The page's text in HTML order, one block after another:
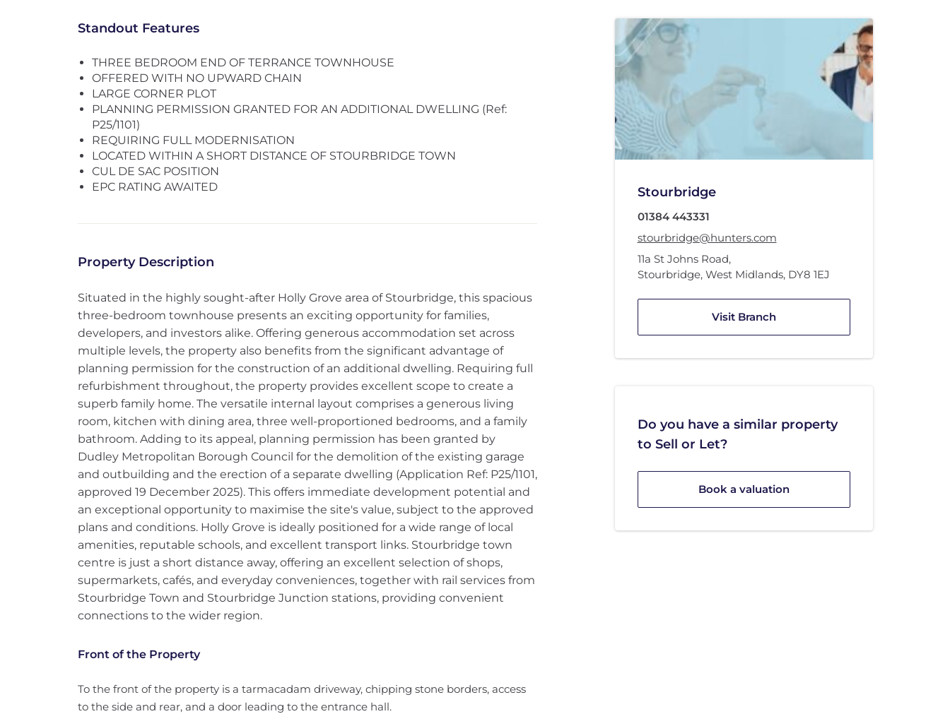
Standout Features
THREE BEDROOM END OF TERRANCE TOWNHOUSE
OFFERED WITH NO UPWARD CHAIN
LARGE CORNER PLOT
PLANNING PERMISSION GRANTED FOR AN ADDITIONAL DWELLING (Ref:
P25/1101)
REQUIRING FULL MODERNISATION
LOCATED WITHIN A SHORT DISTANCE OF STOURBRIDGE TOWN
CUL DE SAC POSITION
EPC RATING AWAITED
Property Description
Situated in the highly sought-after Holly Grove area of Stourbridge, this spacious
three-bedroom townhouse presents an exciting opportunity for families,
developers, and investors alike. Offering generous accommodation set across
multiple levels, the property also benefits from the significant advantage of
planning permission for the construction of an additional dwelling. Requiring full
refurbishment throughout, the property provides excellent scope to create a
superb family home. The versatile internal layout comprises a generous living
room, kitchen with dining area, three well-proportioned bedrooms, and a family
bathroom. Adding to its appeal, planning permission has been granted by
Dudley Metropolitan Borough Council for the demolition of the existing garage
and outbuilding and the erection of a separate dwelling (Application Ref: P25/1101,
approved 19 December 2025). This offers immediate development potential and
an exceptional opportunity to maximise the site's value, subject to the approved
plans and conditions. Holly Grove is ideally positioned for a wide range of local
amenities, reputable schools, and excellent transport links. Stourbridge town
centre is just a short distance away, offering an excellent selection of shops,
supermarkets, cafés, and everyday conveniences, together with rail services from
Stourbridge Town and Stourbridge Junction stations, providing convenient
connections to the wider region.
Front of the Property
To the front of the property is a tarmacadam driveway, chipping stone borders, access
to the side and rear, and a door leading to the entrance hall.
Stourbridge
01384 443331
stourbridge@hunters.com
11a St Johns Road,
Stourbridge, West Midlands, DY8 1EJ
Visit Branch
Do you have a similar property
to Sell or Let?
Book a valuation